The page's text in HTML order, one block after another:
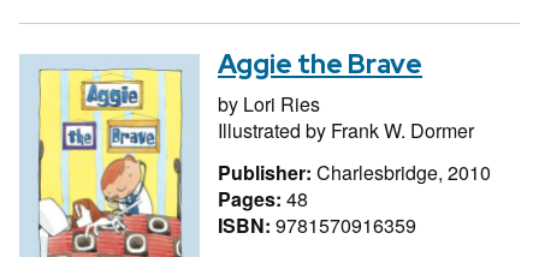
Aggie the Brave
by Lori Ries
Illustrated by Frank W. Dormer
Publisher: Charlesbridge, 2010
Pages: 48
ISBN: 9781570916359